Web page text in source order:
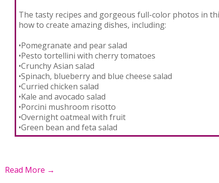
The tasty recipes and gorgeous full-color photos in
how to create amazing dishes, including:
•Pomegranate and pear salad
•Pesto tortellini with cherry tomatoes
•Crunchy Asian salad
•Spinach, blueberry and blue cheese salad
•Curried chicken salad
•Kale and avocado salad
•Porcini mushroom risotto
•Overnight oatmeal with fruit
•Green bean and feta salad
Read More →